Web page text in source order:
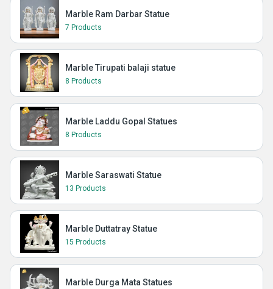
Marble Ram Darbar Statue
7 Products
Marble Tirupati balaji statue
8 Products
Marble Laddu Gopal Statues
8 Products
Marble Saraswati Statue
13 Products
Marble Duttatray Statue
15 Products
Marble Durga Mata Statues